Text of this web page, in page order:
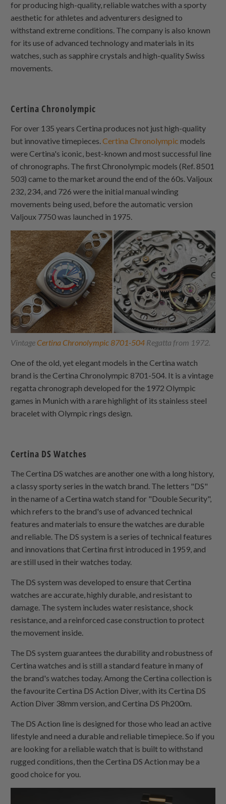
for producing high-quality, reliable watches with a sporty
aesthetic for athletes and adventurers designed to
withstand extreme conditions. The company is also known
for its use of advanced technology and materials in its
watches, such as sapphire crystals and high-quality Swiss
movements.
Certina Chronolympic
For over 135 years Certina produces not just high-quality
but innovative timepieces.Certina Chronolympic models
were Certina's iconic, best-known and most successful line
of chronographs. The first Chronolympic models (Ref. 8501
503) came to the market around the end of the 60s. Valjoux
232, 234, and 726 were the initial manual winding
movements being used, before the automatic version
Valjoux 7750 was launched in 1975.
Vintage Certina Chronolympic 8701-504 Regatta from 1972.
One of the old, yet elegant models in the Certina watch
brand is the Certina Chronolympic 8701-504. It is a vintage
regatta chronograph developed for the 1972 Olympic
games in Munich with a rare highlight of its stainless steel
bracelet with Olympic rings design.
Certina DS Watches
The Certina DS watches are another one with a long history,
a classy sporty series in the watch brand. The letters "DS"
in the name of a Certina watch stand for "Double Security",
which refers to the brand's use of advanced technical
features and materials to ensure the watches are durable
and reliable. The DS system is a series of technical features
and innovations that Certina first introduced in 1959, and
are still used in their watches today.
The DS system was developed to ensure that Certina
watches are accurate, highly durable, and resistant to
damage. The system includes water resistance, shock
resistance, and a reinforced case construction to protect
the movement inside.
The DS system guarantees the durability and robustness of
Certina watches and is still a standard feature in many of
the brand's watches today. Among the Certina collection is
the favourite Certina DS Action Diver, with its Certina DS
Action Diver 38mm version, and Certina DS Ph200m.
The DS Action line is designed for those who lead an active
lifestyle and need a durable and reliable timepiece. So if you
are looking for a reliable watch that is built to withstand
rugged conditions, then the Certina DS Action may be a
good choice for you.